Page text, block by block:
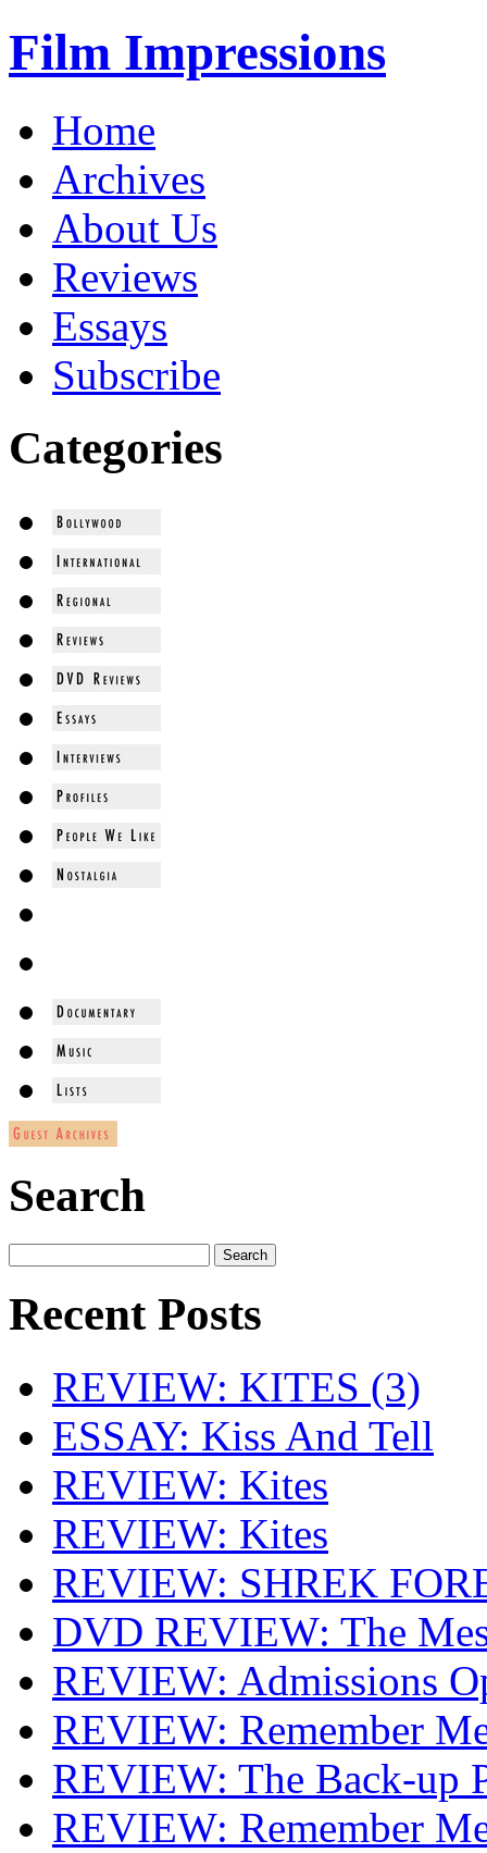
Film Impressions
Home
Archives
About Us
Reviews
Essays
Subscribe
Categories
Search
Recent Posts
REVIEW: KITES (3)
ESSAY: Kiss And Tell
REVIEW: Kites
REVIEW: Kites
REVIEW: SHREK
DVD REVIEW: The
REVIEW: Admissions
REVIEW: Remember
REVIEW: The Back-up
REVIEW: Remember